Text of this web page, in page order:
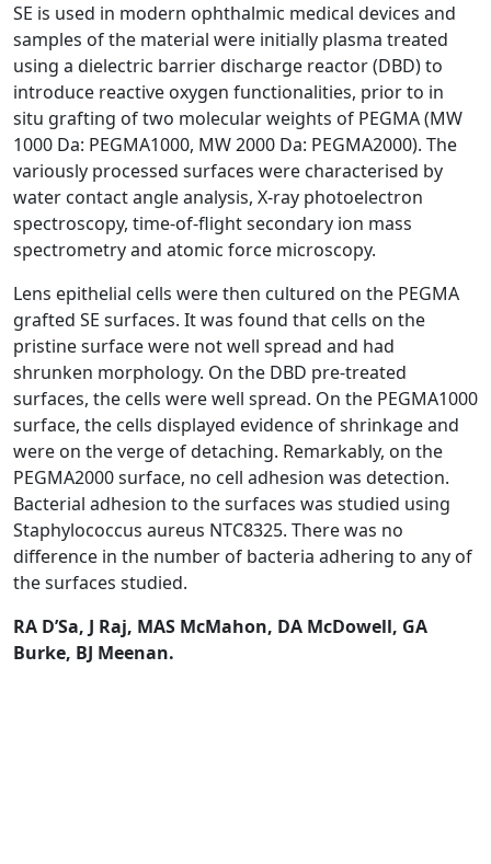
SE is used in modern ophthalmic medical devices and
samples of the material were initially plasma treated
using a dielectric barrier discharge reactor (DBD) to
introduce reactive oxygen functionalities, prior to in
situ grafting of two molecular weights of PEGMA (MW
1000 Da: PEGMA1000, MW 2000 Da: PEGMA2000). The
variously processed surfaces were characterised by
water contact angle analysis, X-ray photoelectron
spectroscopy, time-of-flight secondary ion mass
spectrometry and atomic force microscopy.
Lens epithelial cells were then cultured on the PEGMA
grafted SE surfaces. It was found that cells on the
pristine surface were not well spread and had
shrunken morphology. On the DBD pre-treated
surfaces, the cells were well spread. On the PEGMA1000
surface, the cells displayed evidence of shrinkage and
were on the verge of detaching. Remarkably, on the
PEGMA2000 surface, no cell adhesion was detection.
Bacterial adhesion to the surfaces was studied using
Staphylococcus aureus NTC8325. There was no
difference in the number of bacteria adhering to any of
the surfaces studied.
RA D’Sa, J Raj, MAS McMahon, DA McDowell, GA
Burke, BJ Meenan.